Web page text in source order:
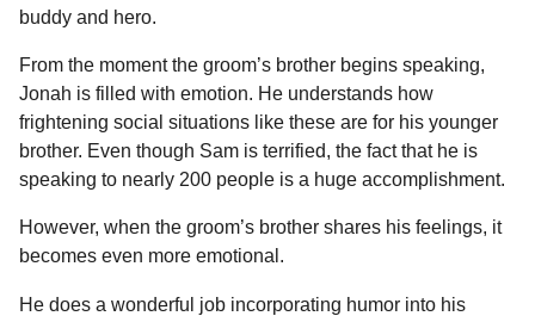
buddy and hero.
From the moment the groom’s brother begins speaking,
Jonah is filled with emotion. He understands how
frightening social situations like these are for his younger
brother. Even though Sam is terrified, the fact that he is
speaking to nearly 200 people is a huge accomplishment.
However, when the groom’s brother shares his feelings, it
becomes even more emotional.
He does a wonderful job incorporating humor into his